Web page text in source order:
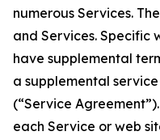
numerous Services.
and Services. Specific
have supplemental
a supplemental
(“Service
each Service or web